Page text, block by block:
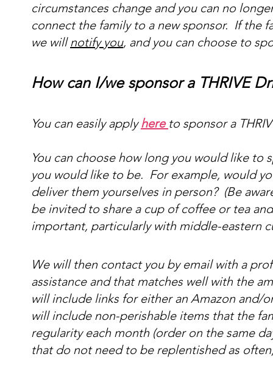
circumstances change and you can no
connect the family to a new sponsor. If the
we willnotify you, and you can choose to
How can I/we sponsor a THRIVE
You can easily applyhere to sponsor a
You can choose how long you would like to
you would like to be. For example, would
deliver them yourselves in person? (Be
be invited to share a cup of coffee or tea
important, particularly with middle-eastern
We will then contact you by email with a
assistance and that matches well with the
will include links for either an Amazon and/
will include non-perishable items that the
regularity each month (order on the same
that do not need to be replentished as